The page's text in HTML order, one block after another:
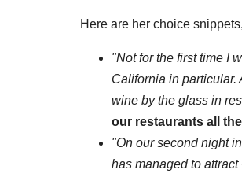
Here are her choice
"Not for the first time I
California in particular.
wine by the glass in
our restaurants all
"On our second night
has managed to